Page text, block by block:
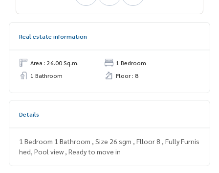
Real estate information
Area : 26.00 Sq.m.
1 Bedroom
1 Bathroom
Floor : 8
Details
1 Bedroom 1 Bathroom , Size 26 sgm , Flloor 8 , Fully Furnis
hed, Pool view , Ready to move in